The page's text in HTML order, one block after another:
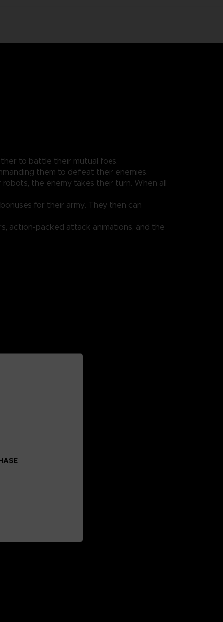
to battle their mutual foes.
them to defeat their enemies.
the enemy takes their turn. When all
for their army. They then can
action-packed attack animations, and the